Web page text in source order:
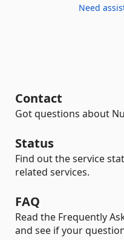
Need
Contact
Got questions about
Status
Find out the service
related services.
FAQ
Read the Frequently
and see if your